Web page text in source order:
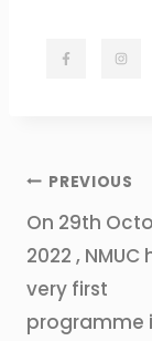
PREVIOUS
On 29th
2022 , NMUC
very first
programme